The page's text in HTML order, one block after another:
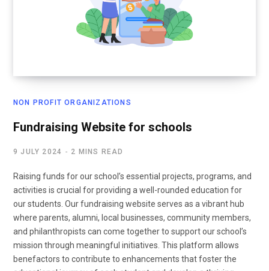
NON PROFIT ORGANIZATIONS
Fundraising Website for schools
9 JULY 2024 2 MINS READ
Raising funds for our school’s essential projects, programs, and
activities is crucial for providing a well-rounded education for
our students. Our fundraising website serves as a vibrant hub
where parents, alumni, local businesses, community members,
and philanthropists can come together to support our school’s
mission through meaningful initiatives. This platform allows
benefactors to contribute to enhancements that foster the